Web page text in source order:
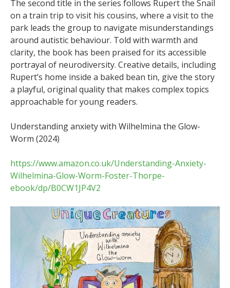
The second title in the series follows Rupert the Snail
on a train trip to visit his cousins, where a visit to the
park leads the group to navigate misunderstandings
around autistic behaviour. Told with warmth and
clarity, the book has been praised for its accessible
portrayal of neurodiversity. Creative details, including
Rupert’s home inside a baked bean tin, give the story
a playful, original quality that makes complex topics
approachable for young readers.
Understanding anxiety with Wilhelmina the Glow-
Worm (2024)
https://www.amazon.co.uk/Understanding-Anxiety-
Wilhelmina-Glow-Worm-Foster-Thorpe-
ebook/dp/B0CW1JP4V2